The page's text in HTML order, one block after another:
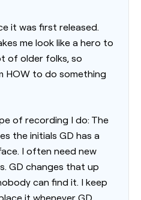
it was first released.
me look like a hero to
of older folks, so
HOW to do something
of recording I do: The
the initials GD has a
I often need new
GD changes that up
can find it. I keep
it whenever GD